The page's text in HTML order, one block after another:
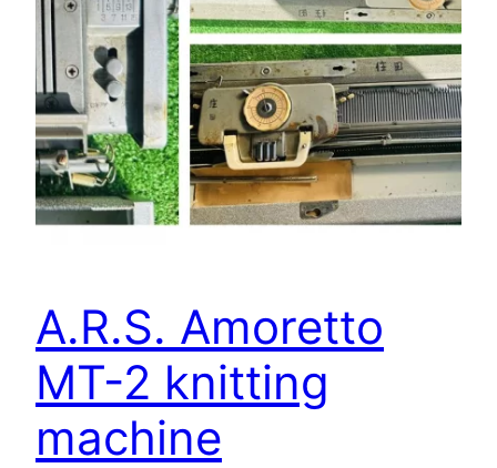
A.R.S. Amoretto
MT-2 knitting
machine